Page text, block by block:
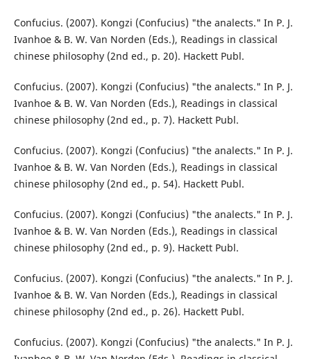
Confucius. (2007). Kongzi (Confucius) "the analects." In P. J.
Ivanhoe & B. W. Van Norden (Eds.), Readings in classical
chinese philosophy (2nd ed., p. 20). Hackett Publ.
Confucius. (2007). Kongzi (Confucius) "the analects." In P. J.
Ivanhoe & B. W. Van Norden (Eds.), Readings in classical
chinese philosophy (2nd ed., p. 7). Hackett Publ.
Confucius. (2007). Kongzi (Confucius) "the analects." In P. J.
Ivanhoe & B. W. Van Norden (Eds.), Readings in classical
chinese philosophy (2nd ed., p. 54). Hackett Publ.
Confucius. (2007). Kongzi (Confucius) "the analects." In P. J.
Ivanhoe & B. W. Van Norden (Eds.), Readings in classical
chinese philosophy (2nd ed., p. 9). Hackett Publ.
Confucius. (2007). Kongzi (Confucius) "the analects." In P. J.
Ivanhoe & B. W. Van Norden (Eds.), Readings in classical
chinese philosophy (2nd ed., p. 26). Hackett Publ.
Confucius. (2007). Kongzi (Confucius) "the analects." In P. J.